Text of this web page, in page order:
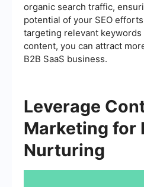
organic search traffic,
potential of your SEO
targeting relevant
content, you can attract
B2B SaaS business.
Leverage
Marketing for
Nurturing